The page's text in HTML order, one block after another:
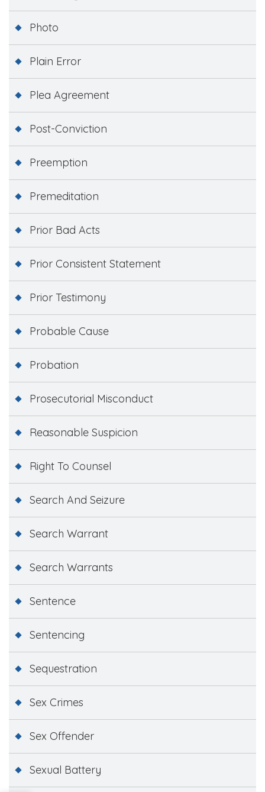
Photo
Plain Error
Plea Agreement
Post-Conviction
Preemption
Premeditation
Prior Bad Acts
Prior Consistent Statement
Prior Testimony
Probable Cause
Probation
Prosecutorial Misconduct
Reasonable Suspicion
Right To Counsel
Search And Seizure
Search Warrant
Search Warrants
Sentence
Sentencing
Sequestration
Sex Crimes
Sex Offender
Sexual Battery